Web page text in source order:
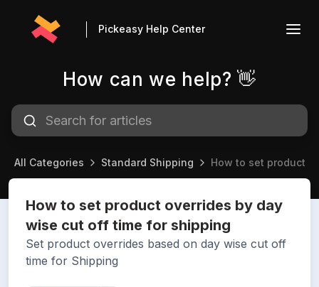
Pickeasy Help Center
How can we help? 👋
All Categories Standard Shipping How to set product
How to set product overrides by day
wise cut off time for shipping
Set product overrides based on day wise cut off
time for Shipping